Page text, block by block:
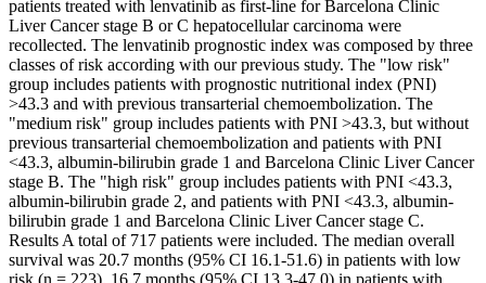
patients treated with lenvatinib as first-line for Barcelona Clinic
Liver Cancer stage B or C hepatocellular carcinoma were
recollected. The lenvatinib prognostic index was composed by three
classes of risk according with our previous study. The "low risk"
group includes patients with prognostic nutritional index (PNI)
>43.3 and with previous transarterial chemoembolization. The
"medium risk" group includes patients with PNI >43.3, but without
previous transarterial chemoembolization and patients with PNI
<43.3, albumin-bilirubin grade 1 and Barcelona Clinic Liver Cancer
stage B. The "high risk" group includes patients with PNI <43.3,
albumin-bilirubin grade 2, and patients with PNI <43.3, albumin-
bilirubin grade 1 and Barcelona Clinic Liver Cancer stage C.
Results A total of 717 patients were included. The median overall
survival was 20.7 months (95% CI 16.1-51.6) in patients with low